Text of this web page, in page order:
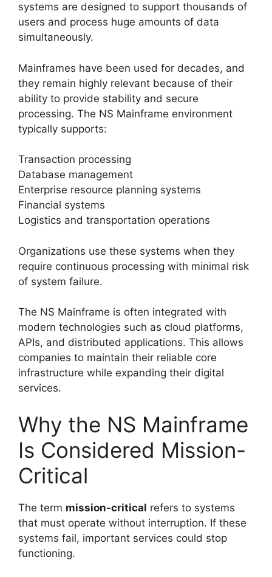
systems are designed to support thousands of
users and process huge amounts of data
simultaneously.
Mainframes have been used for decades, and
they remain highly relevant because of their
ability to provide stability and secure
processing. The NS Mainframe environment
typically supports:
Transaction processing
Database management
Enterprise resource planning systems
Financial systems
Logistics and transportation operations
Organizations use these systems when they
require continuous processing with minimal risk
of system failure.
The NS Mainframe is often integrated with
modern technologies such as cloud platforms,
APIs, and distributed applications. This allows
companies to maintain their reliable core
infrastructure while expanding their digital
services.
Why the NS Mainframe
Is Considered Mission-
Critical
The term mission-critical refers to systems
that must operate without interruption. If these
systems fail, important services could stop
functioning.